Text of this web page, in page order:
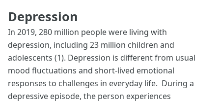
Depression
In 2019, 280 million people were living with
depression, including 23 million children and
adolescents (1). Depression is different from usual
mood fluctuations and short-lived emotional
responses to challenges in everyday life. During a
depressive episode, the person experiences